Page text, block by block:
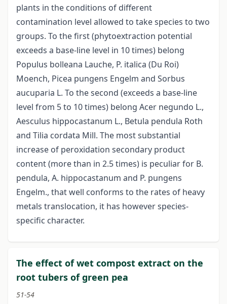
plants in the conditions of different
contamination level allowed to take species to two
groups. To the first (phytoextraction potential
exceeds a base-line level in 10 times) belong
Populus bolleana Lauche, P. italica (Du Roi)
Moench, Picea pungens Engelm and Sorbus
aucuparia L. To the second (exceeds a base-line
level from 5 to 10 times) belong Acer negundo L.,
Aesculus hippocastanum L., Betula pendula Roth
and Tilia cordata Mill. The most substantial
increase of peroxidation secondary product
content (more than in 2.5 times) is peculiar for B.
pendula, A. hippocastanum and P. pungens
Engelm., that well conforms to the rates of heavy
metals translocation, it has however species-
specific character.
The effect of wet compost extract on the
root tubers of green pea
51-54